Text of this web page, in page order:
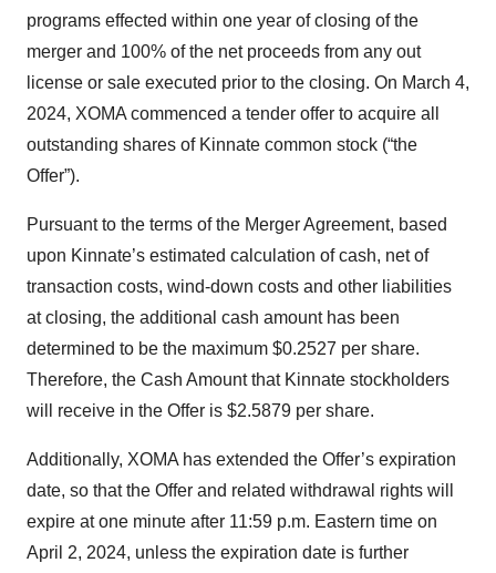
programs effected within one year of closing of the
merger and 100% of the net proceeds from any out
license or sale executed prior to the closing. On March 4,
2024, XOMA commenced a tender offer to acquire all
outstanding shares of Kinnate common stock (“the
Offer”).
Pursuant to the terms of the Merger Agreement, based
upon Kinnate’s estimated calculation of cash, net of
transaction costs, wind-down costs and other liabilities
at closing, the additional cash amount has been
determined to be the maximum $0.2527 per share.
Therefore, the Cash Amount that Kinnate stockholders
will receive in the Offer is $2.5879 per share.
Additionally, XOMA has extended the Offer’s expiration
date, so that the Offer and related withdrawal rights will
expire at one minute after 11:59 p.m. Eastern time on
April 2, 2024, unless the expiration date is further